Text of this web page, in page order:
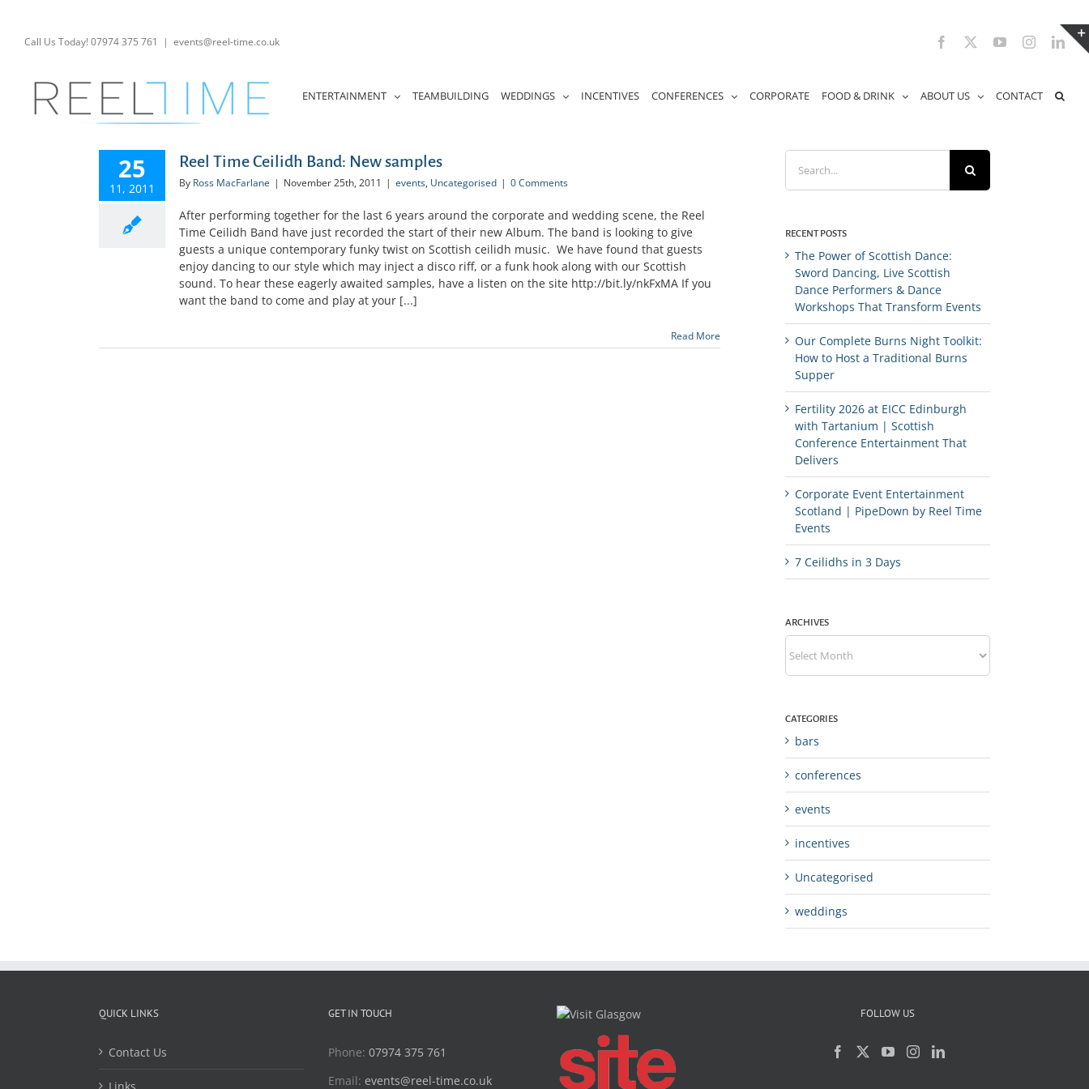
contentCall Us Today! 07974 375 761 | events@reel-time.co.uk Facebook YouTubeInstagram
ENTERTAINMENT TEAMBUILDING WEDDINGS INCENTIVES CONFERENCES CORPORATE FOOD & DRINK ABOUT US CONTACT
25
11, 2011
Reel Time Ceilidh Band: New samples
By Ross MacFarlane | November 25th, 2011 | events, Uncategorised | 0 Comments
After performing together for the last 6 years around the corporate and wedding scene, the Reel
Time Ceilidh Band have just recorded the start of their new Album. The band is looking to give
guests a unique contemporary funky twist on Scottish ceilidh music. We have found that guests
enjoy dancing to our style which may inject a disco riff, or a funk hook along with our Scottish
sound. To hear these eagerly awaited samples, have a listen on the site http://bit.ly/nkFxMA If you
want the band to come and play at your [...]
Read More
Search
for:
RECENT POSTS
The Power of Scottish Dance:
Sword Dancing, Live Scottish
Dance Performers & Dance
Workshops That Transform Events
Our Complete Burns Night Toolkit:
How to Host a Traditional Burns
Supper
Fertility 2026 at EICC Edinburgh
with Tartanium | Scottish
Conference Entertainment That
Delivers
Corporate Event Entertainment
Scotland | PipeDown by Reel Time
Events
7 Ceilidhs in 3 Days
ARCHIVES
Archives
CATEGORIES
bars
conferences
events
incentives
Uncategorised
weddings
QUICK LINKS
Contact Us
Links
GET IN TOUCH
Phone: 07974 375 761
Email: events@reel-time.co.uk
FOLLOW US